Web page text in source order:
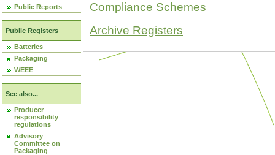
Public Reports
Public Registers
Batteries
Packaging
WEEE
See also...
Producer
responsibility
regulations
Advisory
Committee on
Packaging
Compliance Schemes
Archive Registers